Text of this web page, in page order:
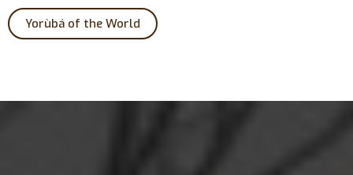
Yorùbá of the World